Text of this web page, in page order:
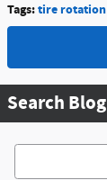
Tags:tire rotation
Search Blog
Search Blog